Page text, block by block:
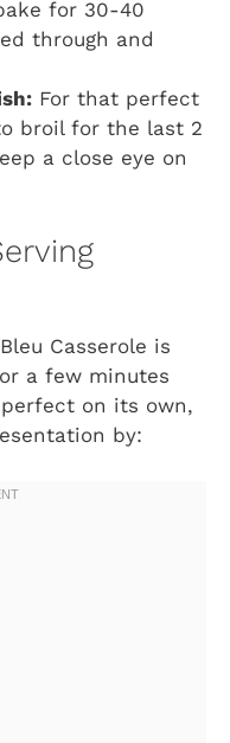
for 30-40
through and
For that perfect
broil for the last 2
a close eye on
Casserole is
a few minutes
on its own,
by: